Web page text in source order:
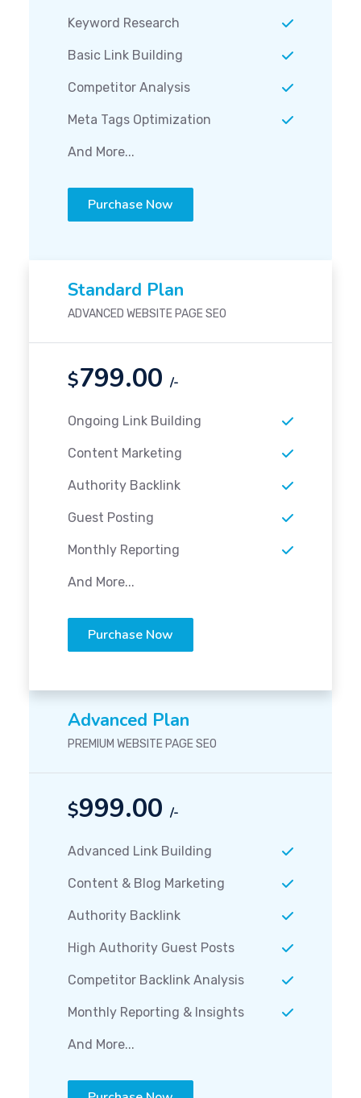
Keyword Research
Basic Link Building
Competitor Analysis
Meta Tags Optimization
And More...
Purchase Now
Standard Plan
ADVANCED WEBSITE PAGE SEO
$799.00 /-
Ongoing Link Building
Content Marketing
Authority Backlink
Guest Posting
Monthly Reporting
And More...
Purchase Now
Advanced Plan
PREMIUM WEBSITE PAGE SEO
$999.00 /-
Advanced Link Building
Content & Blog Marketing
Authority Backlink
High Authority Guest Posts
Competitor Backlink Analysis
Monthly Reporting & Insights
And More...